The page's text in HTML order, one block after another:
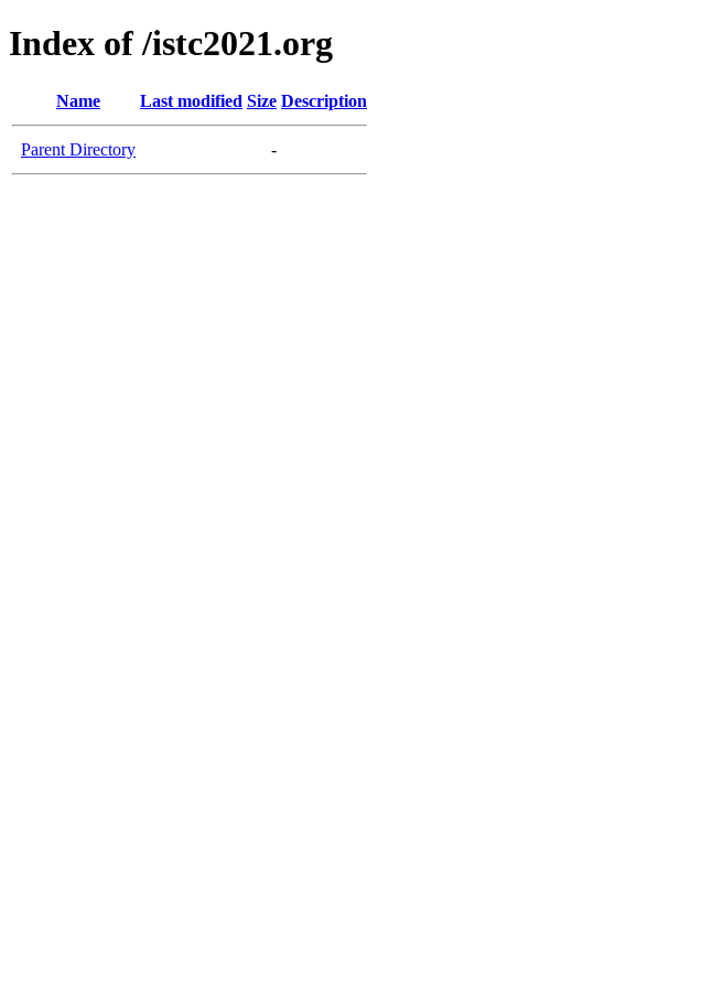
Index of /istc2021.org
Name Last modified Size Description
Parent Directory -